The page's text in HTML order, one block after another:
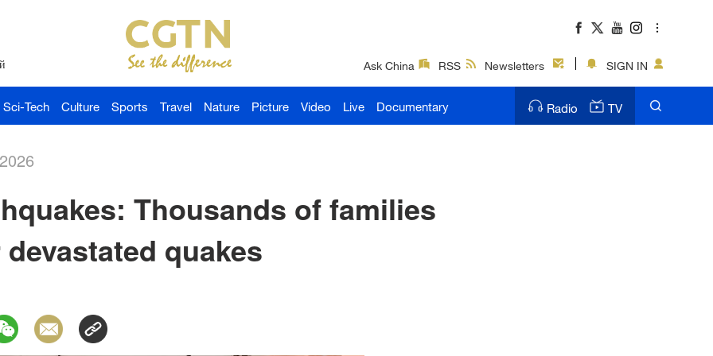
Ask China RSS Newsletters SIGN IN
Sci-Tech Culture Sports Travel Nature Picture Video Live Documentary Radio TV
Thousands of families
quakes